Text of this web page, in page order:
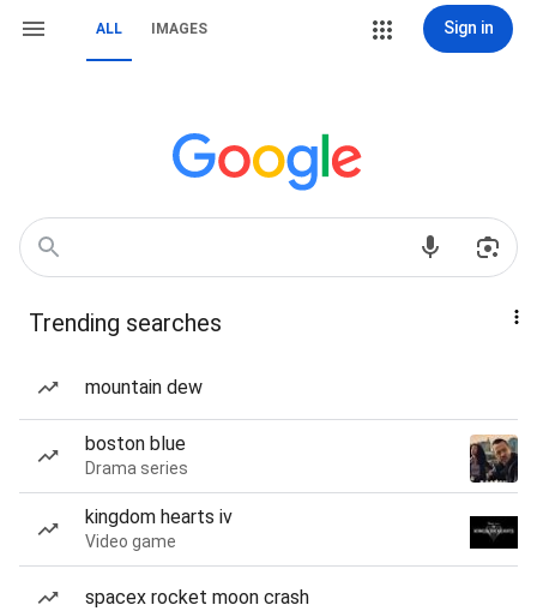
ALL IMAGES Sign in
Trending searches
mountain dew
boston blue
Drama series
kingdom hearts iv
Video game
spacex rocket moon crash